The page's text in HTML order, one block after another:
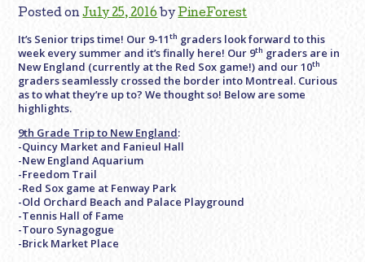
Posted onJuly 25, 2016 byPineForest
It’s Senior trips time! Our 9-11th graders look forward to this
week every summer and it’s finally here! Our 9th graders are in
New England (currently at the Red Sox game!) and our 10th
graders seamlessly crossed the border into Montreal. Curious
as to what they’re up to? We thought so! Below are some
highlights.
9th Grade Trip to New England:
-Quincy Market and Fanieul Hall
-New England Aquarium
-Freedom Trail
-Red Sox game at Fenway Park
-Old Orchard Beach and Palace Playground
-Tennis Hall of Fame
-Touro Synagogue
-Brick Market Place